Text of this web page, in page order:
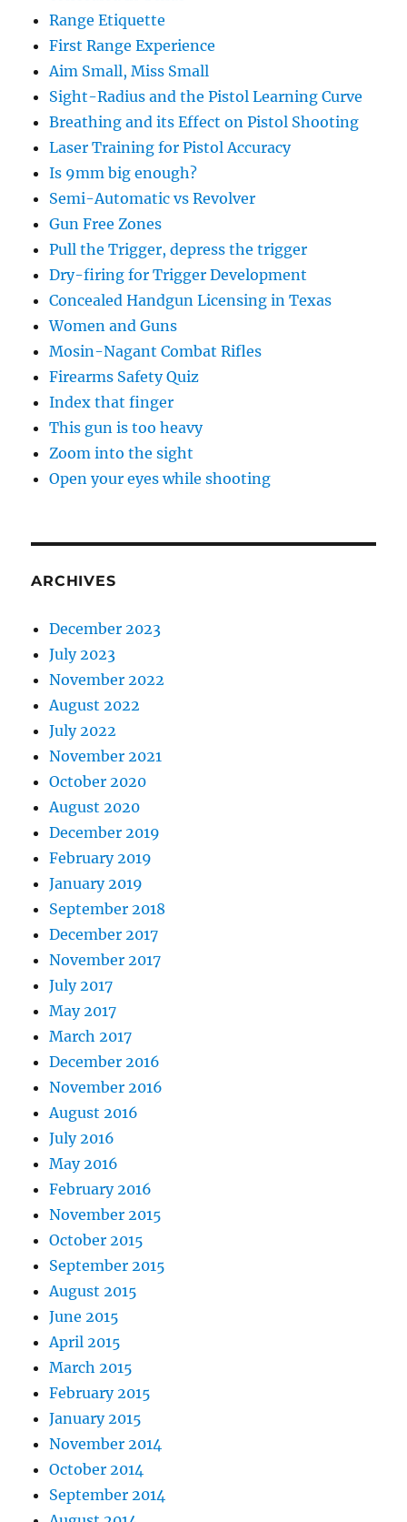
Range Etiquette
First Range Experience
Aim Small, Miss Small
Sight-Radius and the Pistol Learning Curve
Breathing and its Effect on Pistol Shooting
Laser Training for Pistol Accuracy
Is 9mm big enough?
Semi-Automatic vs Revolver
Gun Free Zones
Pull the Trigger, depress the trigger
Dry-firing for Trigger Development
Concealed Handgun Licensing in Texas
Women and Guns
Mosin-Nagant Combat Rifles
Firearms Safety Quiz
Index that finger
This gun is too heavy
Zoom into the sight
Open your eyes while shooting
ARCHIVES
December 2023
July 2023
November 2022
August 2022
July 2022
November 2021
October 2020
August 2020
December 2019
February 2019
January 2019
September 2018
December 2017
November 2017
July 2017
May 2017
March 2017
December 2016
November 2016
August 2016
July 2016
May 2016
February 2016
November 2015
October 2015
September 2015
August 2015
June 2015
April 2015
March 2015
February 2015
January 2015
November 2014
October 2014
September 2014